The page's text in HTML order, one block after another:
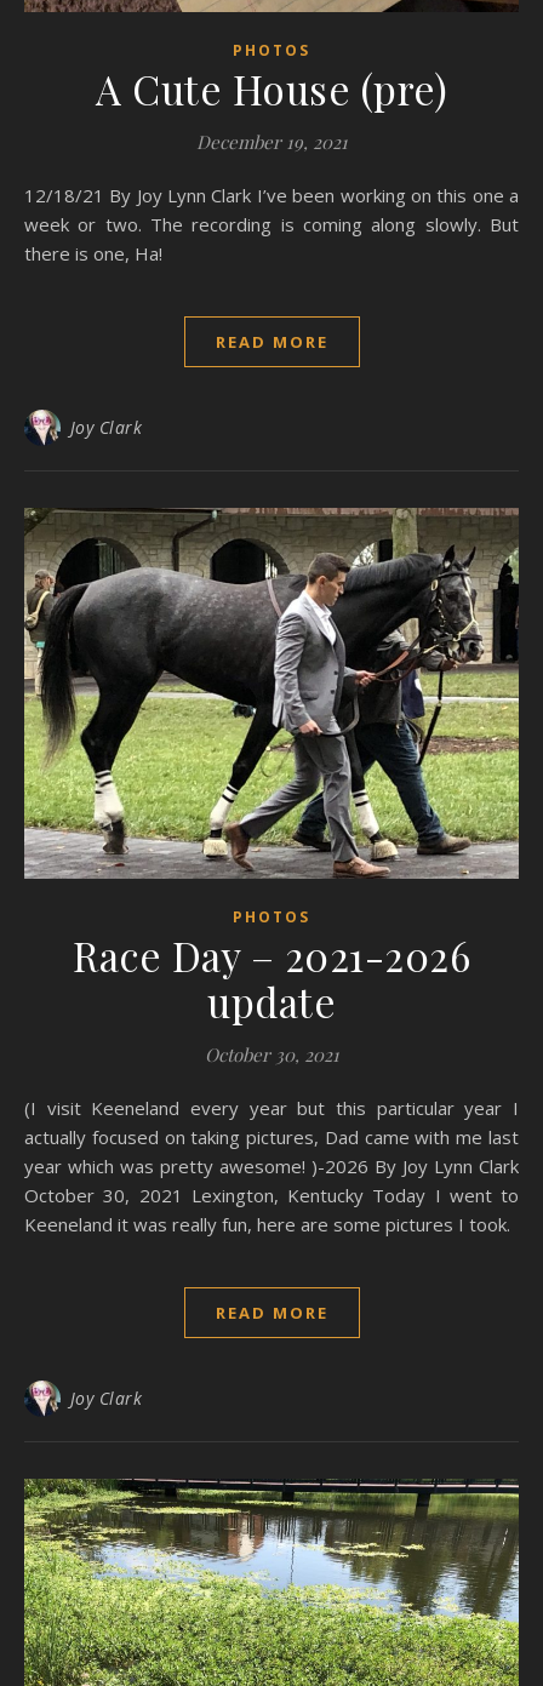
PHOTOS
A Cute House (pre)
December 19, 2021
12/18/21 By Joy Lynn Clark I’ve been working on this one a
week or two. The recording is coming along slowly. But
there is one, Ha!
READ MORE
Joy Clark
PHOTOS
Race Day – 2021-2026
update
October 30, 2021
(I visit Keeneland every year but this particular year I
actually focused on taking pictures, Dad came with me last
year which was pretty awesome! )-2026 By Joy Lynn Clark
October 30, 2021 Lexington, Kentucky Today I went to
Keeneland it was really fun, here are some pictures I took.
READ MORE
Joy Clark